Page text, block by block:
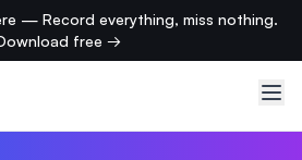
— Record everything, miss nothing.
free →